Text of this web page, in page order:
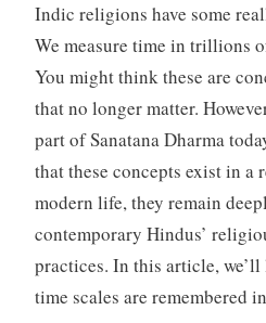
Indic religions have some
We measure time in trillions
You might think these are
that no longer matter.
part of Sanatana Dharma
that these concepts exist in a
modern life, they remain
contemporary Hindus’
practices. In this article,
time scales are remembered